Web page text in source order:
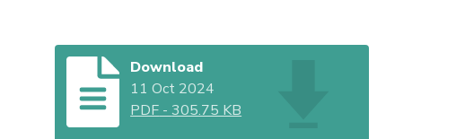
Download
11 Oct 2024
PDF -305.75 KB